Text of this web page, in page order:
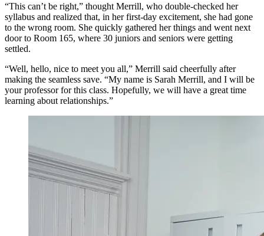
“This can’t be right,” thought Merrill, who double-checked her
syllabus and realized that, in her first-day excitement, she had gone
to the wrong room. She quickly gathered her things and went next
door to Room 165, where 30 juniors and seniors were getting
settled.
“Well, hello, nice to meet you all,” Merrill said cheerfully after
making the seamless save. “My name is Sarah Merrill, and I will be
your professor for this class. Hopefully, we will have a great time
learning about relationships.”